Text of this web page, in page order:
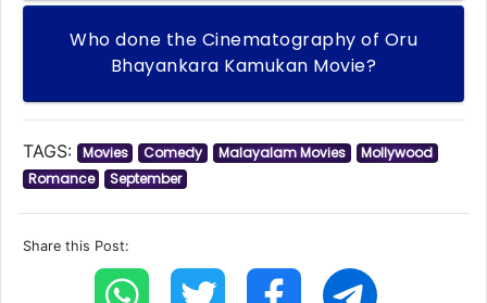
Who done the Cinematography of Oru
Bhayankara Kamukan Movie?
TAGS: Movies Comedy Malayalam Movies
Mollywood
Romance
September
Share this Post: